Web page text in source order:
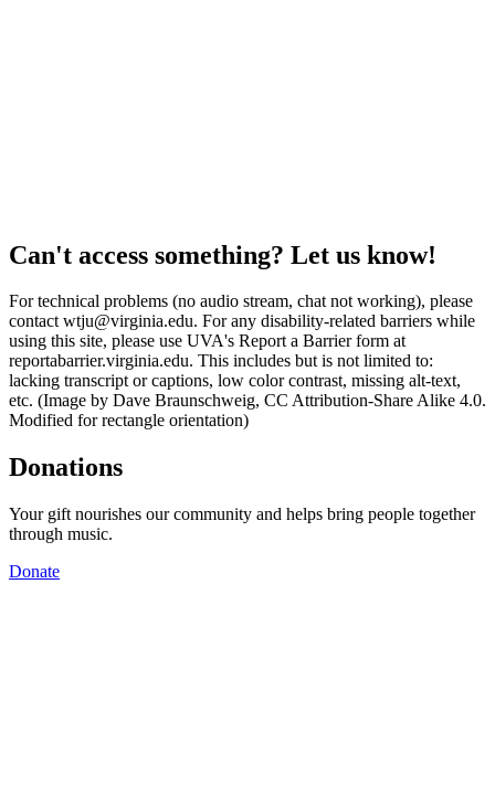
Can't access something? Let us know!
For technical problems (no audio stream, chat not working), please
contact wtju@virginia.edu. For any disability-related barriers while
using this site, please use UVA's Report a Barrier form at
reportabarrier.virginia.edu. This includes but is not limited to:
lacking transcript or captions, low color contrast, missing alt-text,
etc. (Image by Dave Braunschweig, CC Attribution-Share Alike 4.0.
Modified for rectangle orientation)
Donations
Your gift nourishes our community and helps bring people together
through music.
Donate